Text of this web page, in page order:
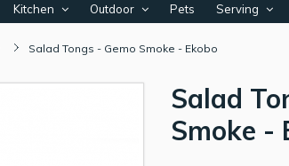
Kitchen Outdoor Pets Serving
Salad Tongs - Gemo Smoke - Ekobo
Salad
Smoke -